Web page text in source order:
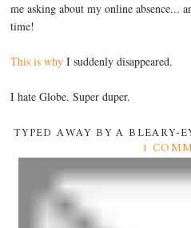
me asking about my online absence...
time!
This is why I suddenly disappeared.
I hate Globe. Super duper.
TYPED AWAY BY A BLEARY-
1